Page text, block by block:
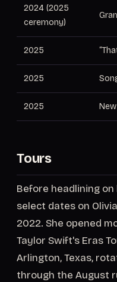
2024 (2025
ceremony)
2025
2025
2025
Tours
Before headlining
select dates on
2022. She opened
Taylor Swift's Eras
Arlington, Texas,
through the August